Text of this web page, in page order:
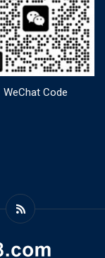
WeChat Code